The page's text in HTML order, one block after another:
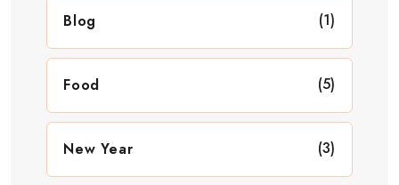
Blog (1)
Food (5)
New Year (3)